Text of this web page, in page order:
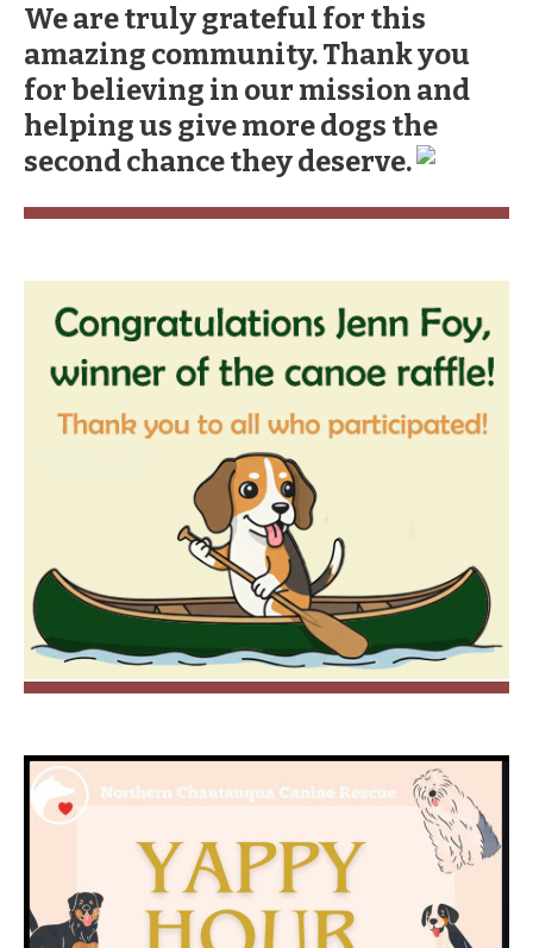
We are truly grateful for this
amazing community. Thank you
for believing in our mission and
helping us give more dogs the
second chance they deserve.